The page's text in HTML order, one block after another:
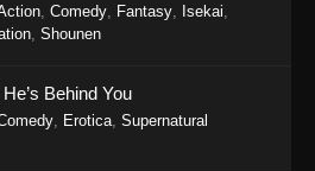
- Soul Land 2: The Peerless Tang Clan
141 - March 2, 2026
Land 2: The Peerless Tang Clan
140
Comedy Fantasy Isekai
Shounen
Behind You
Erotica Supernatural